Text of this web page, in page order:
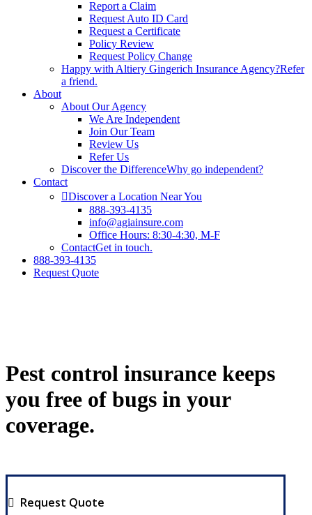
Report a Claim
Request Auto ID Card
Request a Certificate
Policy Review
Request Policy Change
Happy with Altiery Gingerich Insurance Agency?Refer
a friend.
About
About Our Agency
We Are Independent
Join Our Team
Review Us
Refer Us
Discover the DifferenceWhy go independent?
Contact
Discover a Location Near You
888-393-4135
info@agiainsure.com
Office Hours: 8:30-4:30, M-F
ContactGet in touch.
888-393-4135
Request Quote
Pest control insurance keeps
you free of bugs in your
coverage.
Request Quote